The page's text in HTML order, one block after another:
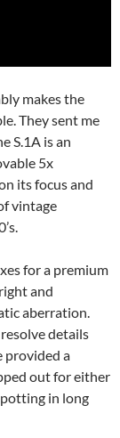
makes the
They sent me
S.1A is an
5x
its focus and
vintage
for a premium
and
aberration.
details
provided a
out for either
in long